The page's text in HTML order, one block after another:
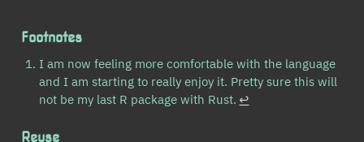
Footnotes
I am now feeling more comfortable with the language
and I am starting to really enjoy it. Pretty sure this will
not be my last R package with Rust. ↩︎
Reuse